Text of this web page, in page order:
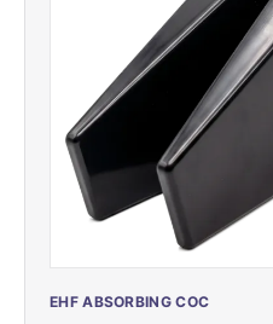
EHF ABSORBING COC